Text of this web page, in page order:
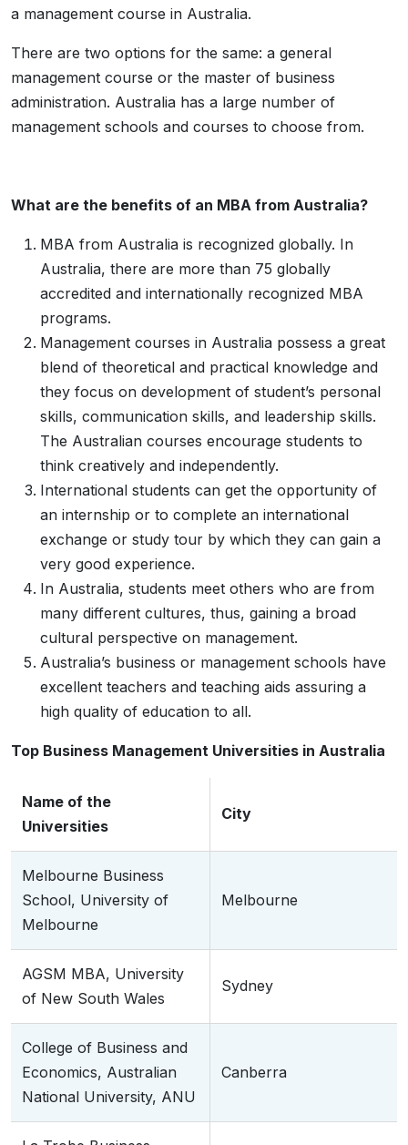
a management course in Australia.
There are two options for the same: a general
management course or the master of business
administration. Australia has a large number of
management schools and courses to choose from.
What are the benefits of an MBA from Australia?
MBA from Australia is recognized globally. In
Australia, there are more than 75 globally
accredited and internationally recognized MBA
programs.
Management courses in Australia possess a great
blend of theoretical and practical knowledge and
they focus on development of student’s personal
skills, communication skills, and leadership skills.
The Australian courses encourage students to
think creatively and independently.
International students can get the opportunity of
an internship or to complete an international
exchange or study tour by which they can gain a
very good experience.
In Australia, students meet others who are from
many different cultures, thus, gaining a broad
cultural perspective on management.
Australia’s business or management schools have
excellent teachers and teaching aids assuring a
high quality of education to all.
Top Business Management Universities in Australia
Name of the
Universities
City
Melbourne Business
School, University of
Melbourne
Melbourne
AGSM MBA, University
of New South Wales
Sydney
College of Business and
Economics, Australian
National University, ANU
Canberra